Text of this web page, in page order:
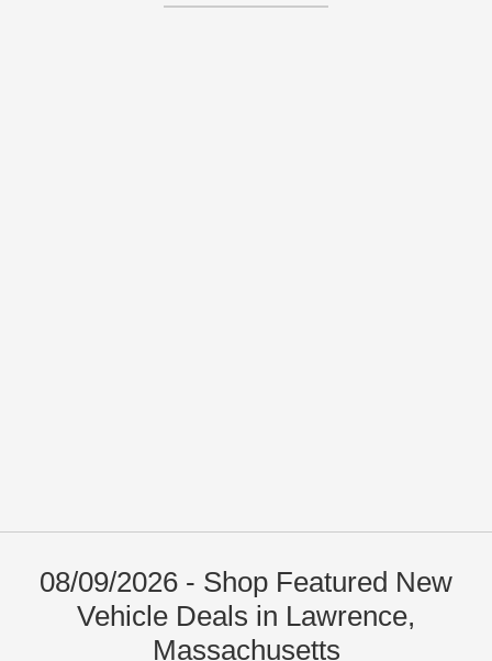
08/09/2026 - Shop Featured New
Vehicle Deals in Lawrence,
Massachusetts